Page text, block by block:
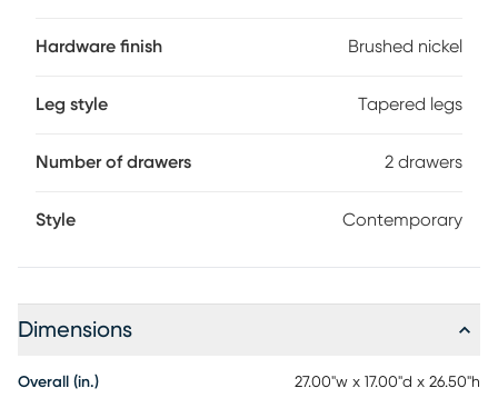
Hardware finish Brushed nickel
Leg style Tapered legs
Number of drawers 2 drawers
Style Contemporary
Dimensions
Overall (in.) 27.00"w x 17.00"d x 26.50"h